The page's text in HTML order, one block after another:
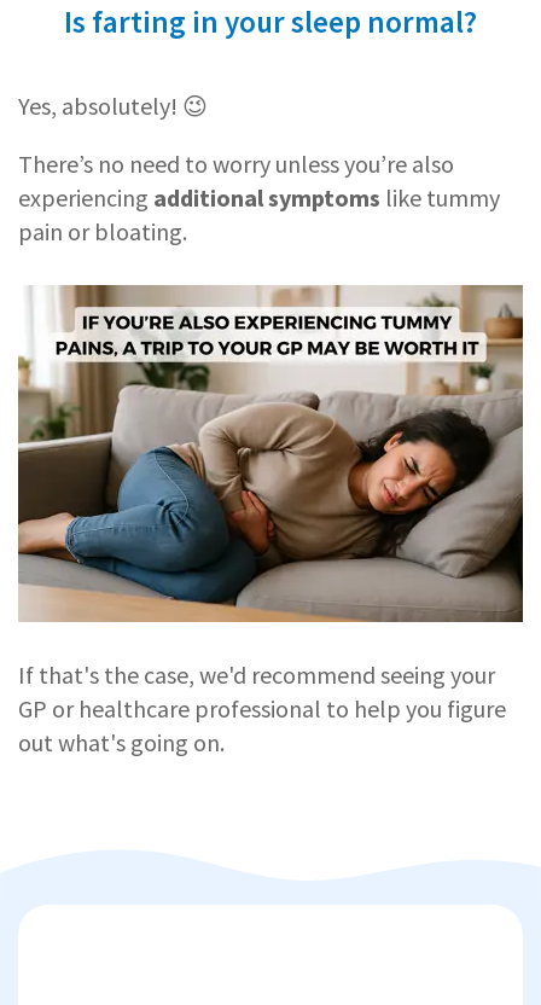
Is farting in your sleep normal?
Yes, absolutely! 😉
There’s no need to worry unless you’re also
experiencing additional symptoms like tummy
pain or bloating.
If that's the case, we'd recommend seeing your
GP or healthcare professional to help you figure
out what's going on.